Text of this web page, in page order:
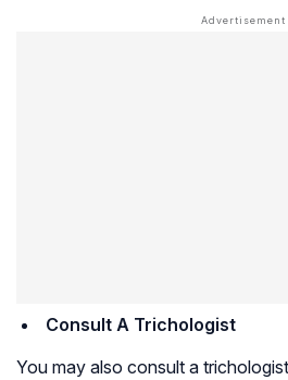
Consult A Trichologist
You may also consult a